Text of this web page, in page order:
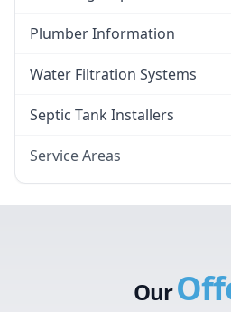
Plumber Information
Water Filtration Systems
Septic Tank Installers
Service Areas
Canterbury Bankstown
Our